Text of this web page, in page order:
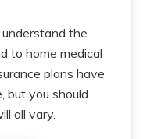
the
to home medical
plans have
but you should
all vary.